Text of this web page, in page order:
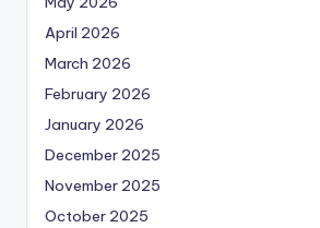
April 2026
March 2026
February 2026
January 2026
December 2025
November 2025
October 2025